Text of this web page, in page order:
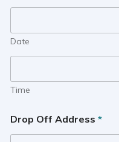
Date
Time
Drop Off Address *